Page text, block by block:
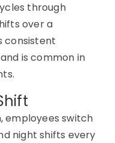
through
over a
consistent
is common in
employees switch
night shifts every